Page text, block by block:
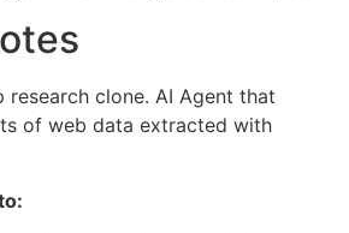
research clone. AI Agent that
of web data extracted with